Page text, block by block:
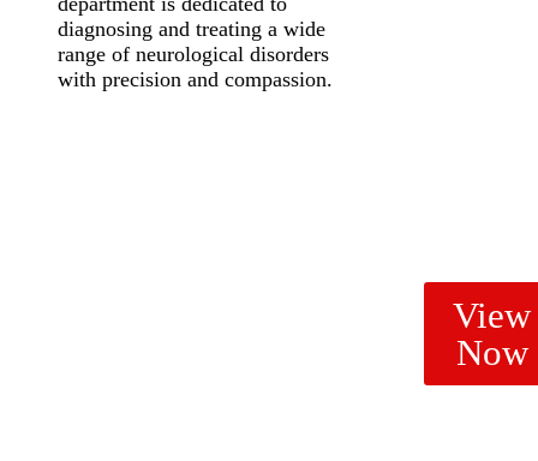
diagnosing and treating a wide
range of neurological disorders
with precision and compassion.
View
Now